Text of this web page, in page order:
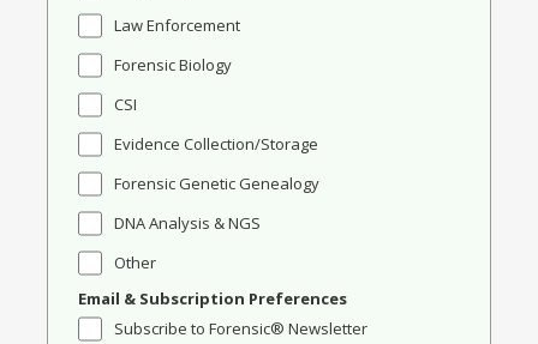
Law Enforcement
Forensic Biology
CSI
Evidence Collection/Storage
Forensic Genetic Genealogy
DNA Analysis & NGS
Other
Email & Subscription Preferences
Subscribe to Forensic® Newsletter